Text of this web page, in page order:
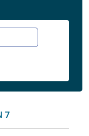
7